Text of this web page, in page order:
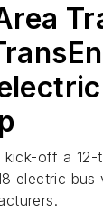
kick-off a 12-
electric bus